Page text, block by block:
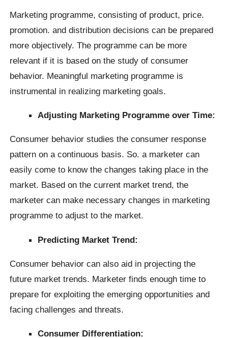
Marketing programme, consisting of product, price.
promotion. and distribution decisions can be prepared
more objectively. The programme can be more
relevant if it is based on the study of consumer
behavior. Meaningful marketing programme is
instrumental in realizing marketing goals.
Adjusting Marketing Programme over Time:
Consumer behavior studies the consumer response
pattern on a continuous basis. So. a marketer can
easily come to know the changes taking place in the
market. Based on the current market trend, the
marketer can make necessary changes in marketing
programme to adjust to the market.
Predicting Market Trend:
Consumer behavior can also aid in projecting the
future market trends. Marketer finds enough time to
prepare for exploiting the emerging opportunities and
facing challenges and threats.
Consumer Differentiation: